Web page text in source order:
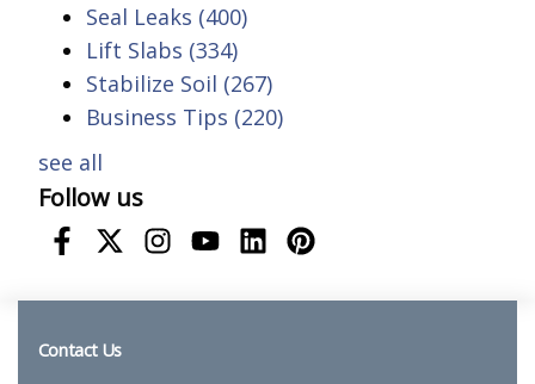
Seal Leaks (400)
Lift Slabs (334)
Stabilize Soil (267)
Business Tips (220)
see all
Follow us
Contact Us